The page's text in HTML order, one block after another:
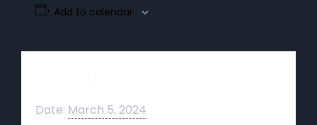
Add to calendar
Date: March 5, 2024